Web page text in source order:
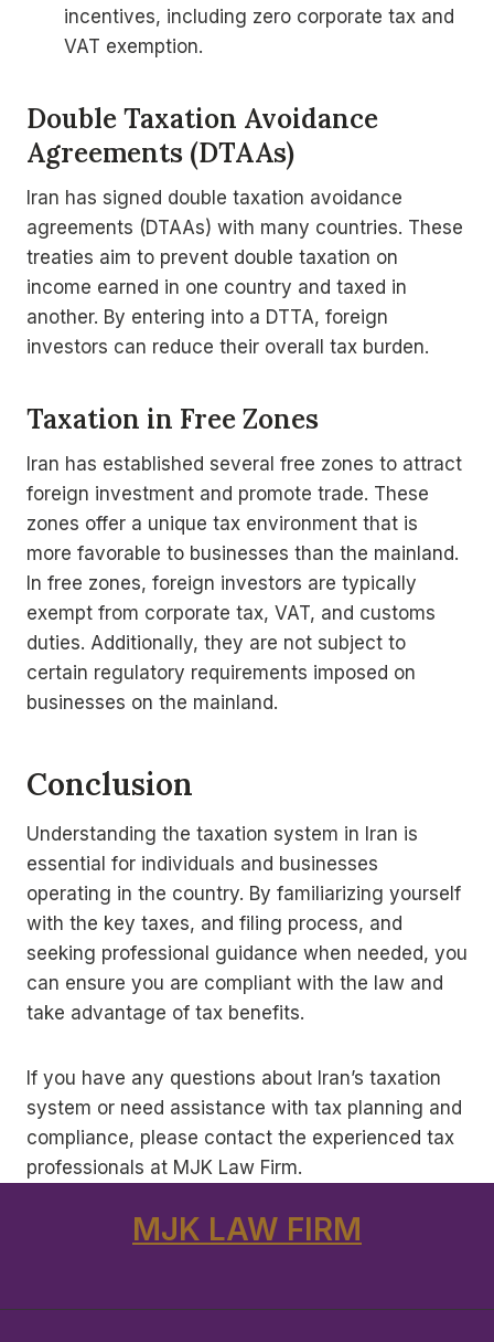
incentives, including zero corporate tax and
VAT exemption.
Double Taxation Avoidance
Agreements (DTAAs)
Iran has signed double taxation avoidance
agreements (DTAAs) with many countries. These
treaties aim to prevent double taxation on
income earned in one country and taxed in
another. By entering into a DTTA, foreign
investors can reduce their overall tax burden.
Taxation in Free Zones
Iran has established several free zones to attract
foreign investment and promote trade. These
zones offer a unique tax environment that is
more favorable to businesses than the mainland.
In free zones, foreign investors are typically
exempt from corporate tax, VAT, and customs
duties. Additionally, they are not subject to
certain regulatory requirements imposed on
businesses on the mainland.
Conclusion
Understanding the taxation system in Iran is
essential for individuals and businesses
operating in the country. By familiarizing yourself
with the key taxes, and filing process, and
seeking professional guidance when needed, you
can ensure you are compliant with the law and
take advantage of tax benefits.
If you have any questions about Iran’s taxation
system or need assistance with tax planning and
compliance, please contact the experienced tax
professionals at MJK Law Firm.
MJK LAW FIRM